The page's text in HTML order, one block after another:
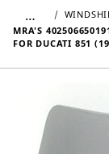
…
MRA'S
FOR DUCATI 851